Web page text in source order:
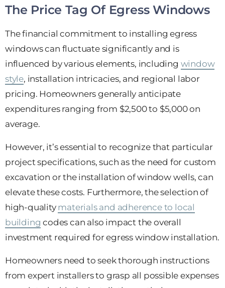
The Price Tag Of Egress Windows
The financial commitment to installing egress
windows can fluctuate significantly and is
influenced by various elements, including window
style, installation intricacies, and regional labor
pricing. Homeowners generally anticipate
expenditures ranging from $2,500 to $5,000 on
average.
However, it’s essential to recognize that particular
project specifications, such as the need for custom
excavation or the installation of window wells, can
elevate these costs. Furthermore, the selection of
high-quality materials and adherence to local
building codes can also impact the overall
investment required for egress window installation.
Homeowners need to seek thorough instructions
from expert installers to grasp all possible expenses